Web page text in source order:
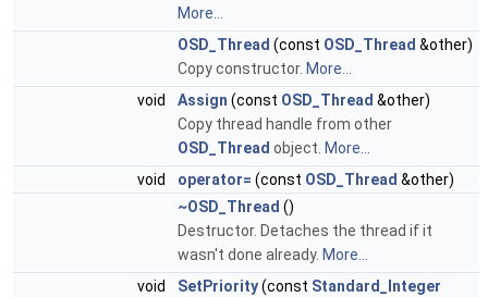
More...
OSD_Thread (const OSD_Thread &other)
Copy constructor. More...
void
Assign (const OSD_Thread &other)
Copy thread handle from other
OSD_Thread object. More...
void
operator= (const OSD_Thread &other)
~OSD_Thread ()
Destructor. Detaches the thread if it
wasn't done already. More...
void
SetPriority(const Standard_Integer